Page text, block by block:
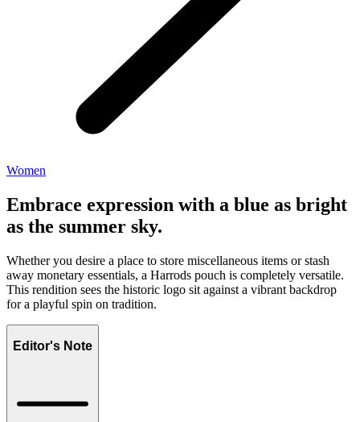
Women
Embrace expression with a blue as bright
as the summer sky.
Whether you desire a place to store miscellaneous items or stash
away monetary essentials, a Harrods pouch is completely versatile.
This rendition sees the historic logo sit against a vibrant backdrop
for a playful spin on tradition.
Editor's Note